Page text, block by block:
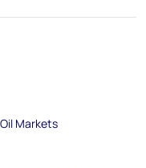
Markets